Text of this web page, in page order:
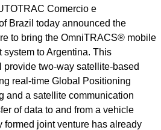
Comercio e
Brazil today announced the
to bring the OmniTRACS® mobile
system to Argentina. This
two-way satellite-based
real-time Global Positioning
and a satellite communication
of data to and from a vehicle
formed joint venture has already